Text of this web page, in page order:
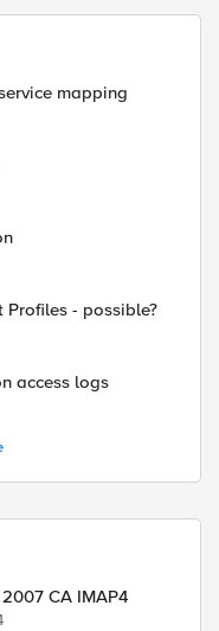
mapping
- possible?
access logs
CA IMAP4